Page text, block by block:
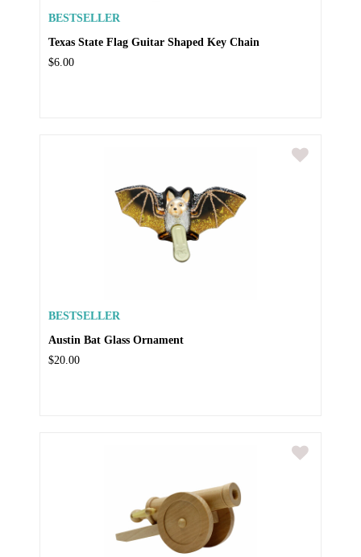
BESTSELLER
Texas State Flag Guitar Shaped Key Chain
$6.00
BESTSELLER
Austin Bat Glass Ornament
$20.00